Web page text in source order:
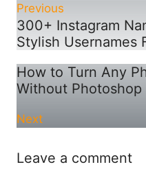
Previous
300+ Instagram
Stylish Usernames
How to Turn Any
Without Photoshop
Next
Leave a comment